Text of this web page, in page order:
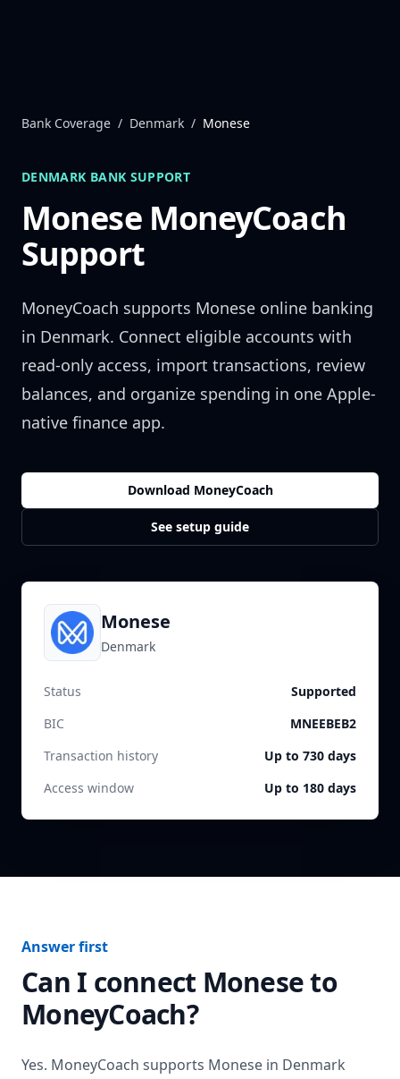
Bank Coverage / Denmark / Monese
DENMARK BANK SUPPORT
MoneseMoneyCoach
Support
MoneyCoach supports Monese online banking
in Denmark. Connect eligible accounts with
read-only access, import transactions, review
balances, and organize spending in one Apple-
native finance app.
Download MoneyCoach
See setup guide
Monese
Denmark
Status
Supported
BIC
MNEEBEB2
Transaction history
Up to 730 days
Access window
Up to 180 days
Answer first
Can I connect Moneseto
MoneyCoach?
Yes. MoneyCoach supports Monese in Denmark